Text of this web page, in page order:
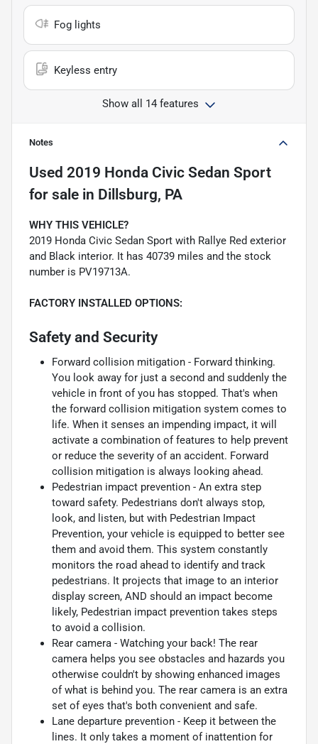
Fog lights
Keyless entry
Show all 14 features
Notes
Used 2019 Honda Civic Sedan Sport
for sale in Dillsburg, PA
WHY THIS VEHICLE?
2019 Honda Civic Sedan Sport with Rallye Red exterior
and Black interior. It has 40739 miles and the stock
number is PV19713A.
FACTORY INSTALLED OPTIONS:
Safety and Security
Forward collision mitigation - Forward thinking.
You look away for just a second and suddenly the
vehicle in front of you has stopped. That's when
the forward collision mitigation system comes to
life. When it senses an impending impact, it will
activate a combination of features to help prevent
or reduce the severity of an accident. Forward
collision mitigation is always looking ahead.
Pedestrian impact prevention - An extra step
toward safety. Pedestrians don't always stop,
look, and listen, but with Pedestrian Impact
Prevention, your vehicle is equipped to better see
them and avoid them. This system constantly
monitors the road ahead to identify and track
pedestrians. It projects that image to an interior
display screen, AND should an impact become
likely, Pedestrian impact prevention takes steps
to avoid a collision.
Rear camera - Watching your back! The rear
camera helps you see obstacles and hazards you
otherwise couldn't by showing enhanced images
of what is behind you. The rear camera is an extra
set of eyes that's both convenient and safe.
Lane departure prevention - Keep it between the
lines. It only takes a moment of inattention for